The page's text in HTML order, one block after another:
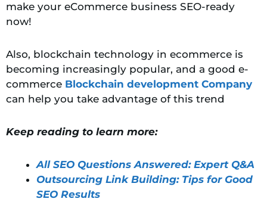
make your eCommerce business SEO-ready
now!
Also, blockchain technology in ecommerce is
becoming increasingly popular, and a good e-
commerce Blockchain development Company
can help you take advantage of this trend
Keep reading to learn more:
All SEO Questions Answered: Expert Q&A
Outsourcing Link Building: Tips for Good
SEO Results